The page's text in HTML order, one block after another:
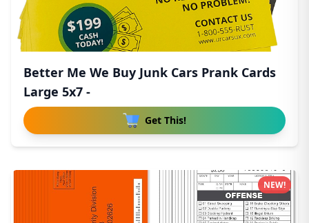
Better Me We Buy Junk Cars Prank Cards
Large 5x7 -
Get This!
NEW!